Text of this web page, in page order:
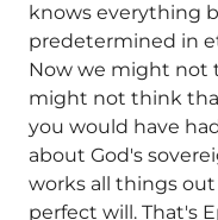
knows everything
predetermined in
Now we might not
might not think
you would have
about God's
works all things
perfect will. That's